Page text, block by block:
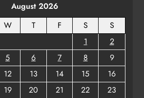
August 2026
W T F S
S
1
2
5 6 7 8
9
12 13 14 15
16
19 20 21 22 23